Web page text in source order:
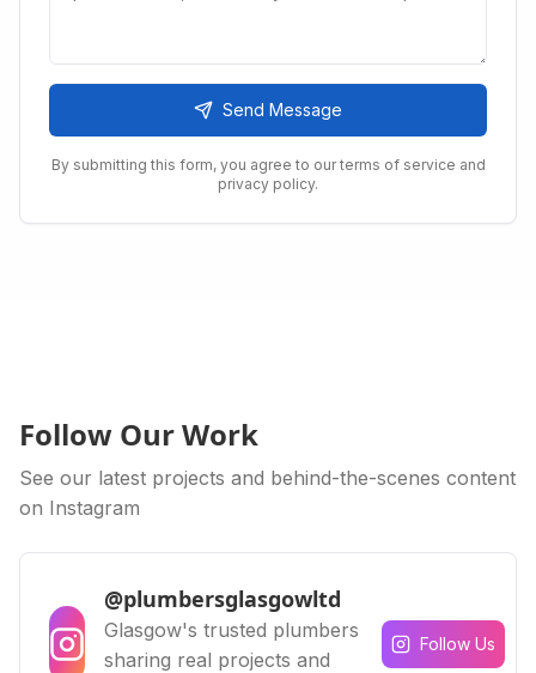
Send Message
By submitting this form, you agree to our terms of service and
privacy policy.
Follow Our Work
See our latest projects and behind-the-scenes content
on Instagram
@plumbersglasgowltd
Glasgow's trusted plumbers
sharing real projects and
Follow Us